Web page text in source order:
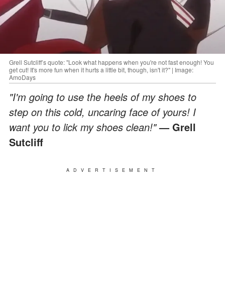
Grell Sutcliff’s quote: "Look what happens when you're not fast enough! You
get cut! It's more fun when it hurts a little bit, though, isn't it?" | Image:
AmoDays
"I'm going to use the heels of my shoes to
step on this cold, uncaring face of yours! I
want you to lick my shoes clean!"— Grell
Sutcliff
ADVERTISEMENT